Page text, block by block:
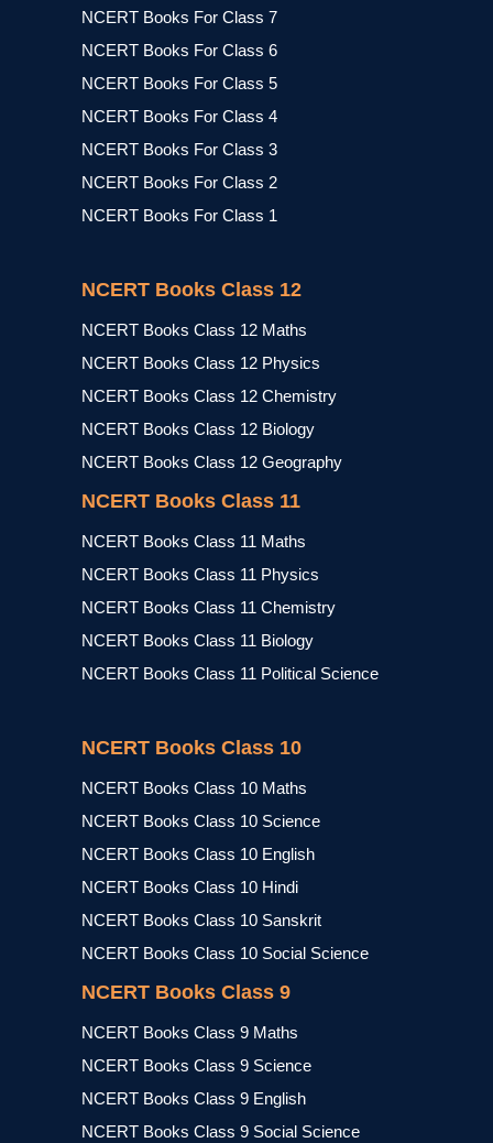
NCERT Books For Class 7
NCERT Books For Class 6
NCERT Books For Class 5
NCERT Books For Class 4
NCERT Books For Class 3
NCERT Books For Class 2
NCERT Books For Class 1
NCERT Books Class 12
NCERT Books Class 12 Maths
NCERT Books Class 12 Physics
NCERT Books Class 12 Chemistry
NCERT Books Class 12 Biology
NCERT Books Class 12 Geography
NCERT Books Class 11
NCERT Books Class 11 Maths
NCERT Books Class 11 Physics
NCERT Books Class 11 Chemistry
NCERT Books Class 11 Biology
NCERT Books Class 11 Political Science
NCERT Books Class 10
NCERT Books Class 10 Maths
NCERT Books Class 10 Science
NCERT Books Class 10 English
NCERT Books Class 10 Hindi
NCERT Books Class 10 Sanskrit
NCERT Books Class 10 Social Science
NCERT Books Class 9
NCERT Books Class 9 Maths
NCERT Books Class 9 Science
NCERT Books Class 9 English
NCERT Books Class 9 Social Science